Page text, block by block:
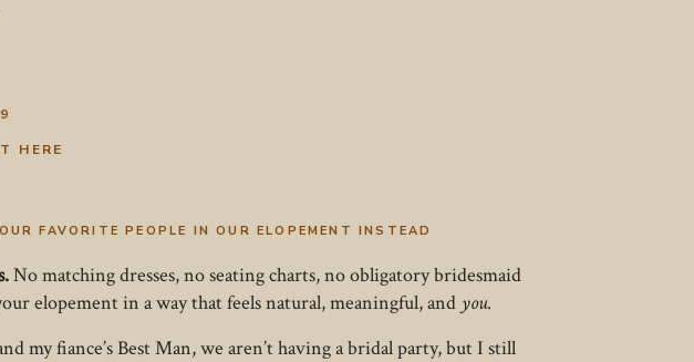
HERE
FAVORITE PEOPLE IN OUR ELOPEMENT INSTEAD
No matching dresses, no seating charts, no obligatory bridesmaid
elopement in a way that feels natural, meaningful, and you.
fiance’s Best Man, we aren’t having a bridal party, but I still